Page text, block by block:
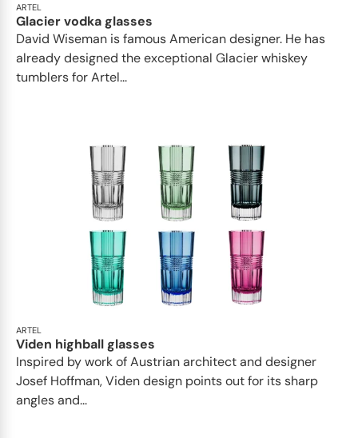
ARTEL
Glacier vodka glasses
David Wiseman is famous American designer. He has
already designed the exceptional Glacier whiskey
tumblers for Artel...
ARTEL
Viden highball glasses
Inspired by work of Austrian architect and designer
Josef Hoffman, Viden design points out for its sharp
angles and...